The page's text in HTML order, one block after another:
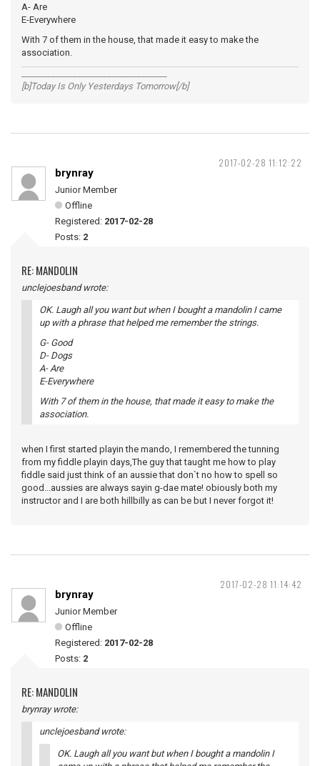
A- Are
E-Everywhere
With 7 of them in the house, that made it easy to make the
association.
[b]Today Is Only Yesterdays Tomorrow[/b]
2017-02-28 11:12:22
brynray
Junior Member
Offline
Registered: 2017-02-28
Posts: 2
RE: MANDOLIN
unclejoesband wrote:
OK. Laugh all you want but when I bought a mandolin I came
up with a phrase that helped me remember the strings.
G- Good
D- Dogs
A- Are
E-Everywhere
With 7 of them in the house, that made it easy to make the
association.
when I first started playin the mando, I remembered the tunning
from my fiddle playin days,The guy that taught me how to play
fiddle said just think of an aussie that don`t no how to spell so
good...aussies are always sayin g-dae mate! obiously both my
instructor and I are both hillbilly as can be but I never forgot it!
2017-02-28 11:14:42
brynray
Junior Member
Offline
Registered: 2017-02-28
Posts: 2
RE: MANDOLIN
brynray wrote:
unclejoesband wrote:
OK. Laugh all you want but when I bought a mandolin I